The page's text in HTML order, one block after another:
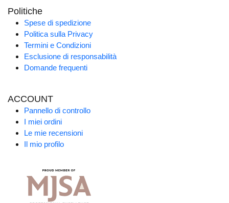
Politiche
Spese di spedizione
Politica sulla Privacy
Termini e Condizioni
Esclusione di responsabilità
Domande frequenti
ACCOUNT
Pannello di controllo
I miei ordini
Le mie recensioni
Il mio profilo